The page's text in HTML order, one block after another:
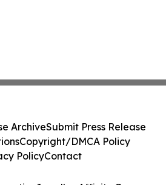
ArchiveSubmit Press Release
Copyright/DMCA Policy
PolicyContact